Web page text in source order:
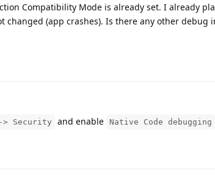
Compatibility Mode is already set. I already
(app crashes). Is there any other debug
Security and enable Native Code debugging